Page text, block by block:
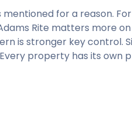
for a reason.
Rite matters more
is stronger key control.
property has its own